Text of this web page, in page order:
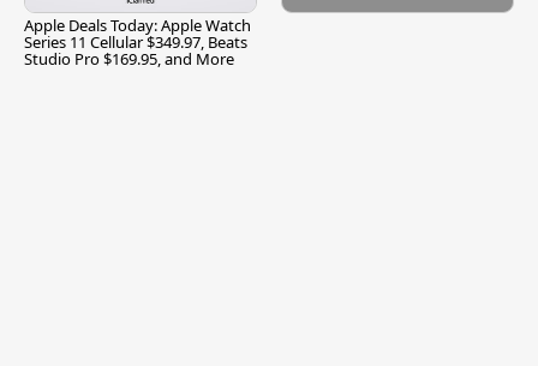
Apple Deals Today: Apple Watch
Series 11 Cellular $349.97, Beats
Studio Pro $169.95, and More